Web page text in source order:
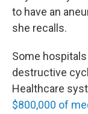
to have an
she recalls.
Some
destructive
Healthcare
$800,000 of